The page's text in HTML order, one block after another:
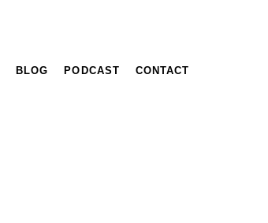
BLOG PODCAST CONTACT